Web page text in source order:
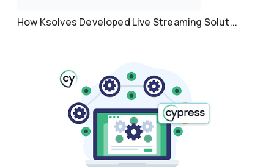
How Ksolves Developed Live Streaming Solut...